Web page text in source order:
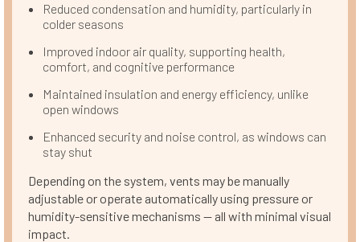
Reduced condensation and humidity, particularly in
colder seasons
Improved indoor air quality, supporting health,
comfort, and cognitive performance
Maintained insulation and energy efficiency, unlike
open windows
Enhanced security and noise control, as windows can
stay shut
Depending on the system, vents may be manually
adjustable or operate automatically using pressure or
humidity-sensitive mechanisms — all with minimal visual
impact.